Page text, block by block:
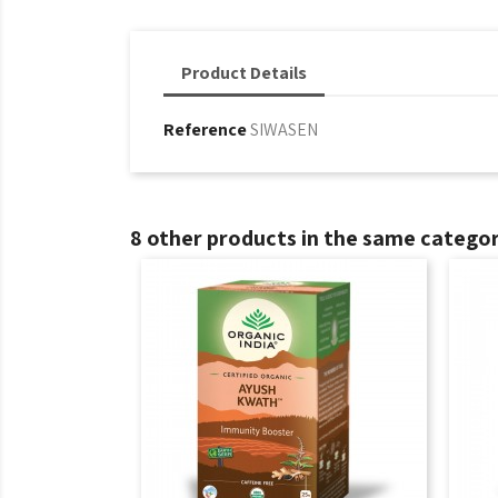
Product Details
ReferenceSIWASEN
8 other products in the same